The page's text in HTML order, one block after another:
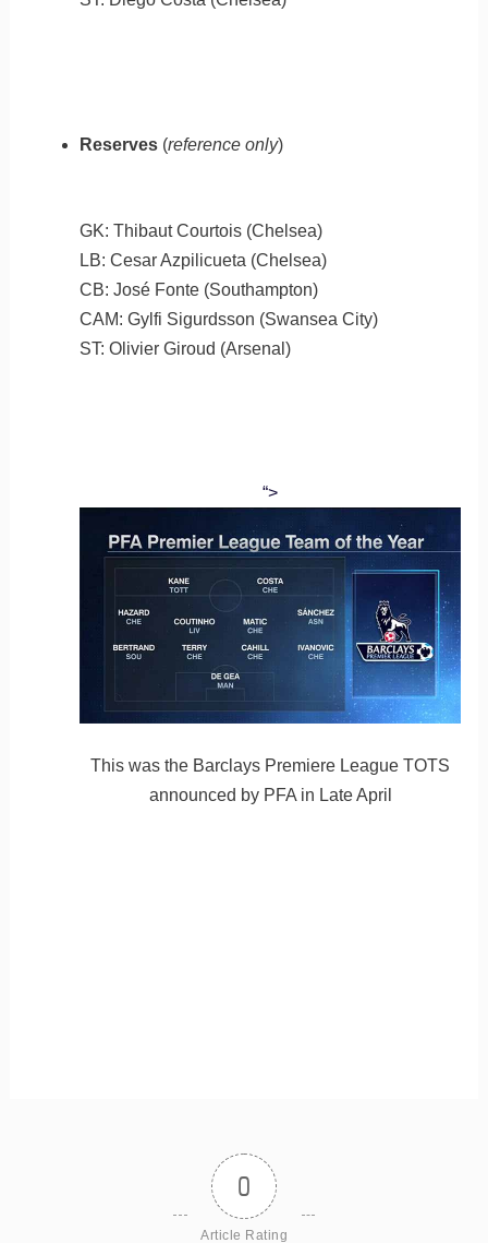
Reserves(reference only)
GK: Thibaut Courtois (Chelsea)
LB: Cesar Azpilicueta (Chelsea)
CB: José Fonte (Southampton)
CAM: Gylfi Sigurdsson (Swansea City)
ST: Olivier Giroud (Arsenal)
“>
This was the Barclays Premiere League TOTS
announced by PFA in Late April
0
Article Rating